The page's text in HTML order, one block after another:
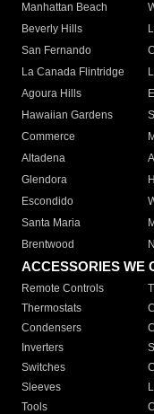
Manhattan Beach
Beverly Hills
San Fernando
La Canada Flintridge
Agoura Hills
Hawaiian Gardens
Commerce
Altadena
Glendora
Escondido
Santa Maria
Brentwood
ACCESSORIES WE
Remote Controls
Thermostats
Condensers
Inverters
Switches
Sleeves
Tools